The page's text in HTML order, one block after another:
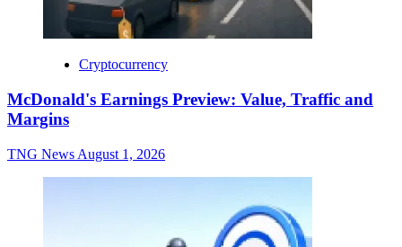
Cryptocurrency
McDonald's Earnings Preview: Value, Traffic and
Margins
TNG News August 1, 2026